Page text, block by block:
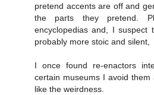
pretend accents are off and
the parts they pretend.
encyclopedias and, I suspect
probably more stoic and silent,
I once found re-enactors
certain museums I avoid
like the weirdness.